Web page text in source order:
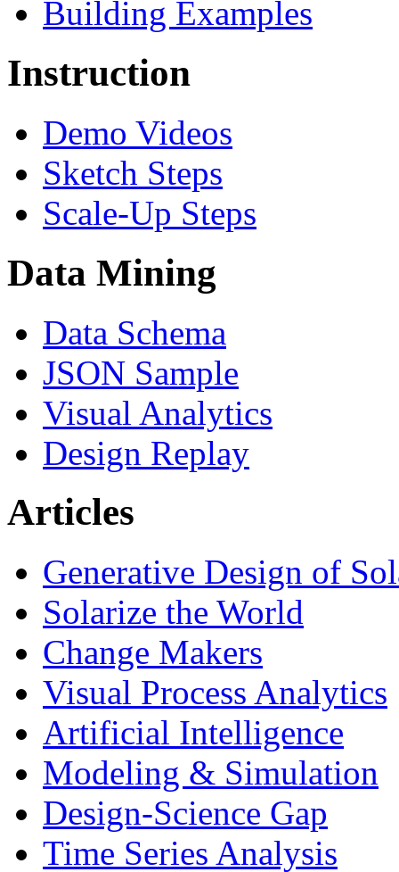
Building Examples
Instruction
Demo Videos
Sketch Steps
Scale-Up Steps
Data Mining
Data Schema
JSON Sample
Visual Analytics
Design Replay
Articles
Generative Design of
Solarize the World
Change Makers
Visual Process Analytics
Artificial Intelligence
Modeling & Simulation
Design-Science Gap
Time Series Analysis